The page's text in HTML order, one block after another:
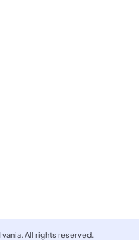
All rights reserved.